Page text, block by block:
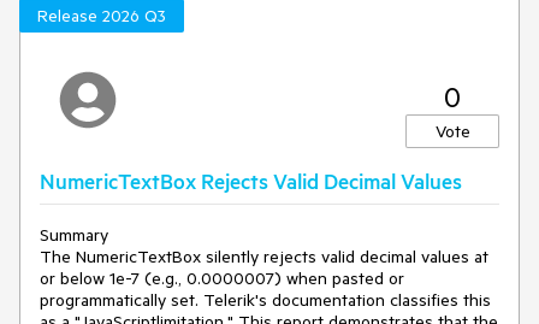
Attempt to continue horizontal scrolling.
When Freeze Panes is activated after horizontal scrolling:
The Spreadsheet snaps back to the first (leftmost)
column, Column A.
Horizontal scrolling becomes unusable.
Users cannot navigate to the right-hand columns until
Unfreeze Panes is selected.
Expected/desired behavior
Release 2026 Q3
0
Vote
NumericTextBox Rejects Valid Decimal Values
Summary
The NumericTextBox silently rejects valid decimal values at
or below 1e-7 (e.g., 0.0000007) when pasted or
programmatically set. Telerik's documentation classifies this